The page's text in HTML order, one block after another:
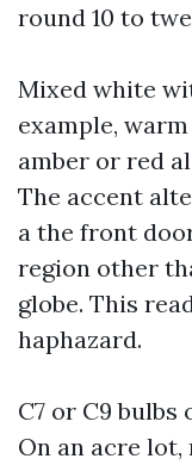
round 10 to
Mixed white
example,
amber or red
The accent
a the front
region other
globe. This
haphazard.
C7 or C9
On an acre